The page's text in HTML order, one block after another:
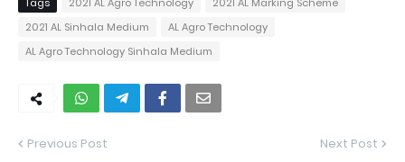
2021 AL Sinhala Medium
AL Agro Technology
AL Agro Technology Sinhala Medium
Previous Post Next Post